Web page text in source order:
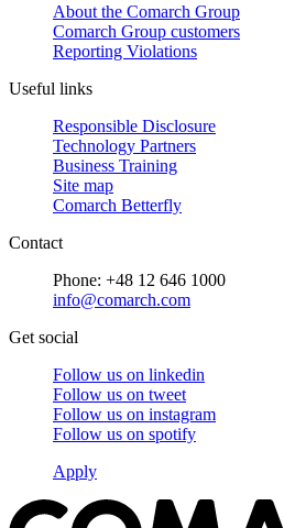
About the Comarch Group
Comarch Group customers
Reporting Violations
Useful links
Responsible Disclosure
Technology Partners
Business Training
Site map
Comarch Betterfly
Contact
Phone: +48 12 646 1000
info@comarch.com
Get social
Follow us on linkedin
Follow us on tweet
Follow us on instagram
Follow us on spotify
Apply